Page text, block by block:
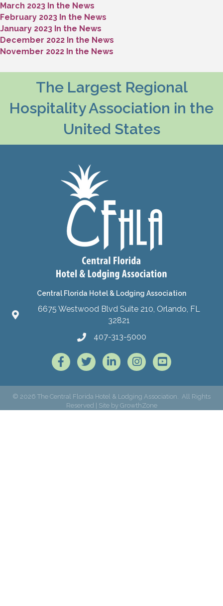
March 2023 In the News
February 2023 In the News
January 2023 In the News
December 2022 In the News
November 2022 In the News
The Largest Regional
Hospitality Association in the
United States
Central Florida Hotel & Lodging Association
6675 Westwood Blvd Suite 210, Orlando, FL
32821
407-313-5000
FacebookTwitter LinkedInInstagram
© 2026 The Central Florida Hotel & Lodging Association. All Rights
Reserved | Site by GrowthZone